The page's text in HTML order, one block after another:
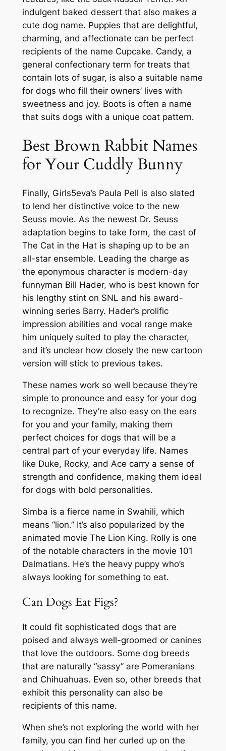
indulgent baked dessert that also makes a
cute dog name. Puppies that are delightful,
charming, and affectionate can be perfect
recipients of the name Cupcake. Candy, a
general confectionary term for treats that
contain lots of sugar, is also a suitable name
for dogs who fill their owners’ lives with
sweetness and joy. Boots is often a name
that suits dogs with a unique coat pattern.
Best Brown Rabbit Names
for Your Cuddly Bunny
Finally, Girls5eva’s Paula Pell is also slated
to lend her distinctive voice to the new
Seuss movie. As the newest Dr. Seuss
adaptation begins to take form, the cast of
The Cat in the Hat is shaping up to be an
all-star ensemble. Leading the charge as
the eponymous character is modern-day
funnyman Bill Hader, who is best known for
his lengthy stint on SNL and his award-
winning series Barry. Hader’s prolific
impression abilities and vocal range make
him uniquely suited to play the character,
and it’s unclear how closely the new cartoon
version will stick to previous takes.
These names work so well because they’re
simple to pronounce and easy for your dog
to recognize. They’re also easy on the ears
for you and your family, making them
perfect choices for dogs that will be a
central part of your everyday life. Names
like Duke, Rocky, and Ace carry a sense of
strength and confidence, making them ideal
for dogs with bold personalities.
Simba is a fierce name in Swahili, which
means “lion.” It’s also popularized by the
animated movie The Lion King. Rolly is one
of the notable characters in the movie 101
Dalmatians. He’s the heavy puppy who’s
always looking for something to eat.
Can Dogs Eat Figs?
It could fit sophisticated dogs that are
poised and always well-groomed or canines
that love the outdoors. Some dog breeds
that are naturally “sassy” are Pomeranians
and Chihuahuas. Even so, other breeds that
exhibit this personality can also be
recipients of this name.
When she’s not exploring the world with her
family, you can find her curled up on the